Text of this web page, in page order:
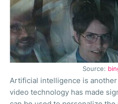
Source:
Artificial intelligence is
video technology has made